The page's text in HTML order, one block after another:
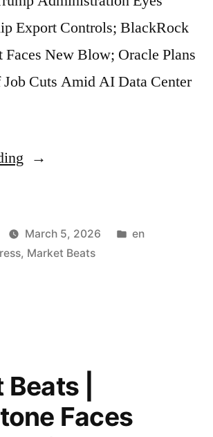
Acceleration
in
Planetary
Warming;
Refuses
150
Tariffs”
Export Controls; BlackRock
Faces New Blow; Oracle Plans
Job Cuts Amid AI Data Center
“Market
US
at
213,000;
BYD
March 5, 2026
Posted
en
, Market Beats
|
Faces